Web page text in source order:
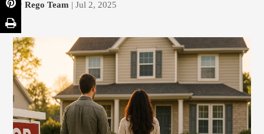
by Rego Team | Jul 2, 2025